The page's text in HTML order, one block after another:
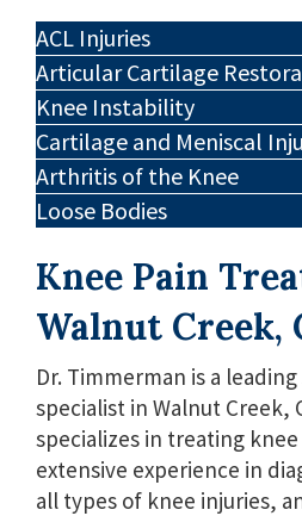
ACL Injuries
Articular Cartilage
Knee Instability
Cartilage and Meniscal
Arthritis of the Knee
Loose Bodies
Knee Pain
Walnut Creek,
Dr. Timmerman is a
specialist in Walnut Creek,
specializes in treating knee
extensive experience in
all types of knee injuries,